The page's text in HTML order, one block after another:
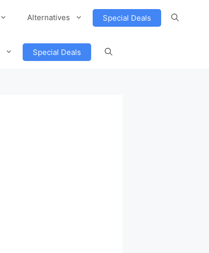
Alternatives Special Deals
Special Deals